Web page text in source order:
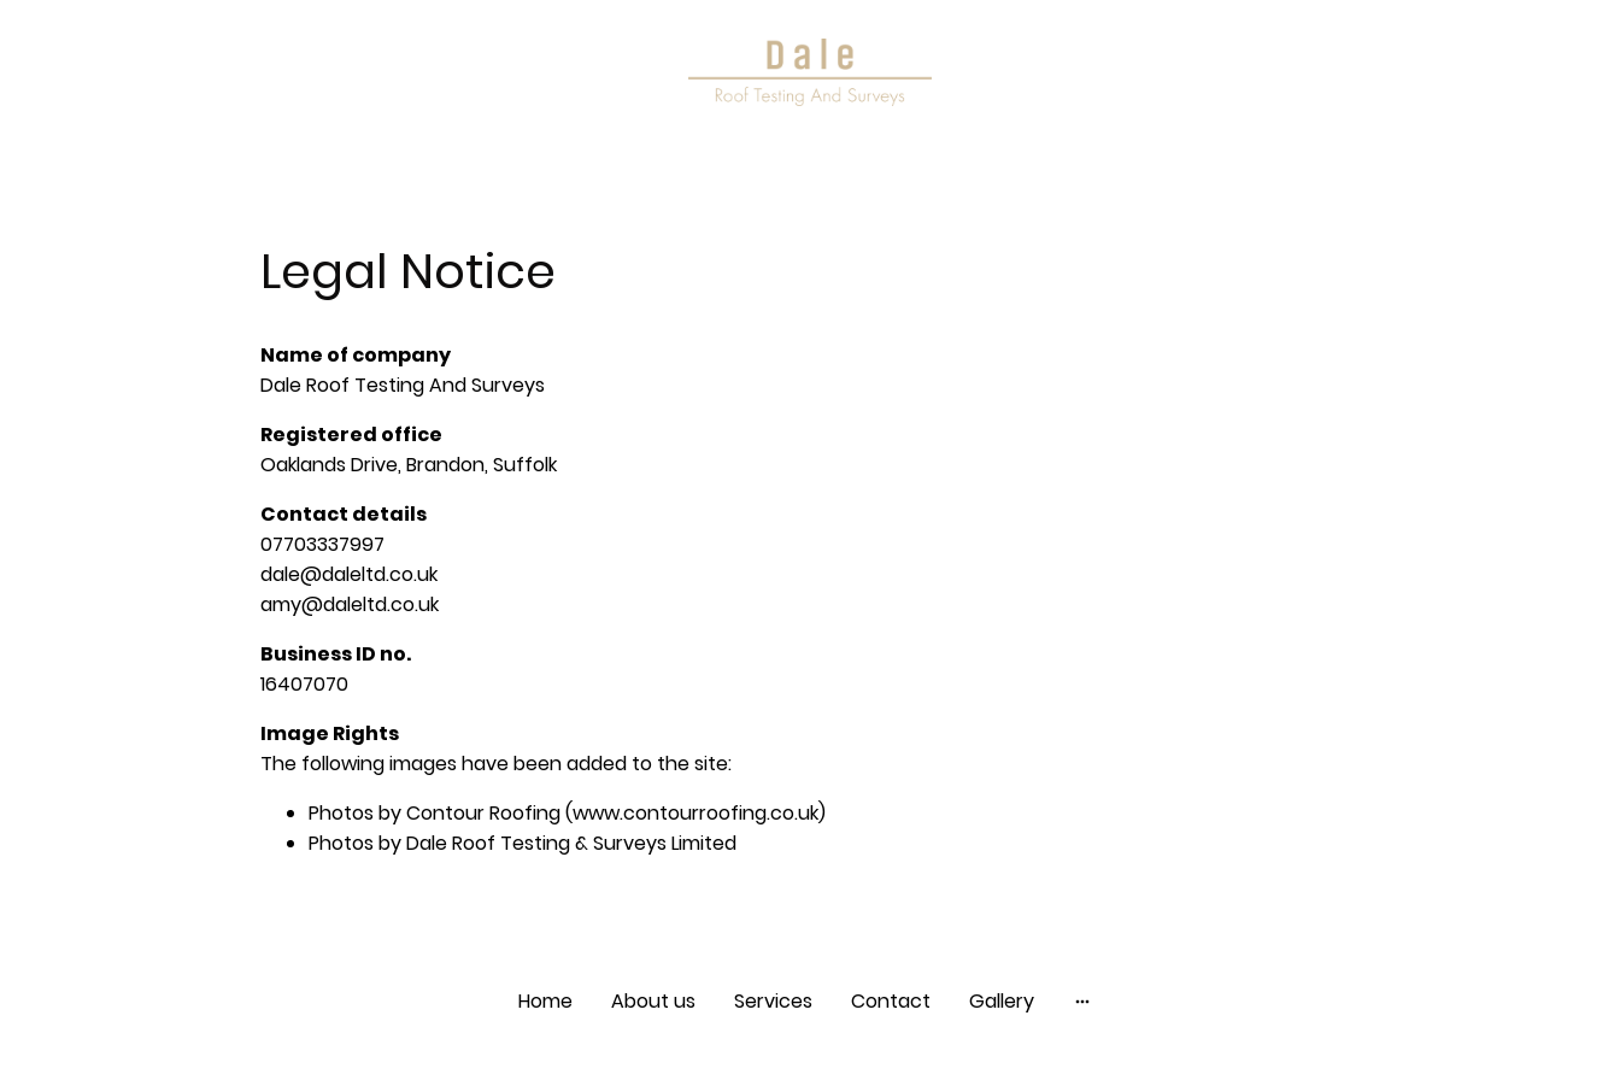
Legal Notice
Name of company
Dale Roof Testing And Surveys
Registered office
Oaklands Drive, Brandon, Suffolk
Contact details
07703337997
dale@daleltd.co.uk
amy@daleltd.co.uk
Business ID no.
16407070
Image Rights
The following images have been added to the site:
Photos by Contour Roofing (www.contourroofing.co.uk)
Photos by Dale Roof Testing & Surveys Limited
Home About us Services Contact Gallery